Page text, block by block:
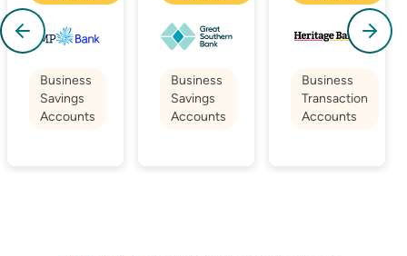
Business
Savings
Accounts
Business
Savings
Accounts
Business
Transaction
Accounts